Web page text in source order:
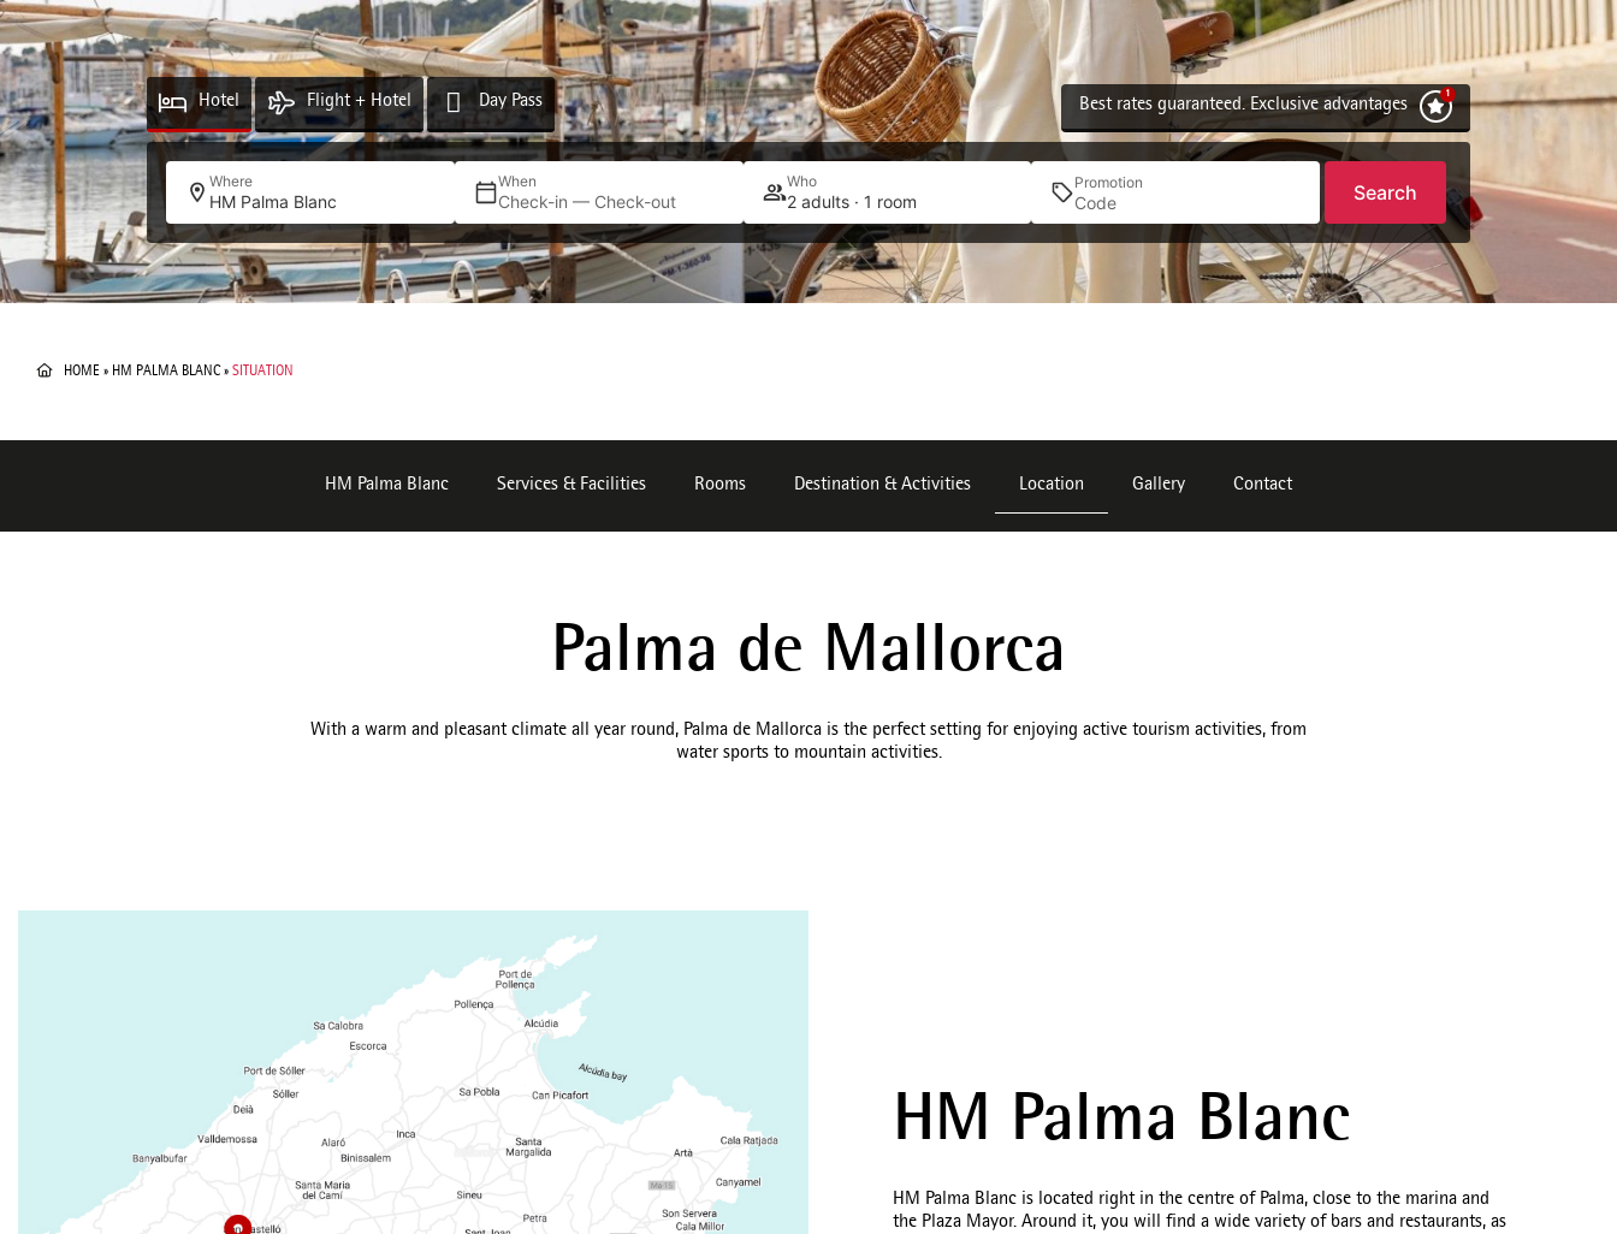
Hotel Flight + Hotel Day Pass Best rates guaranteed. Exclusive advantages
Where
HM Palma Blanc
When
Check-in — Check-out
Who
2 adults · 1 room
Promotion Search
HOME » HM PALMA BLANC» SITUATION
HM Palma Blanc Services & Facilities Rooms Destination & Activities Location Gallery Contact
Palma de Mallorca
With a warm and pleasant climate all year round, Palma de Mallorca is the perfect setting for enjoying active tourism activities, from
water sports to mountain activities.
HM Palma Blanc
HM Palma Blanc is located right in the centre of Palma, close to the marina and
the Plaza Mayor. Around it, you will find a wide variety of bars and restaurants, as